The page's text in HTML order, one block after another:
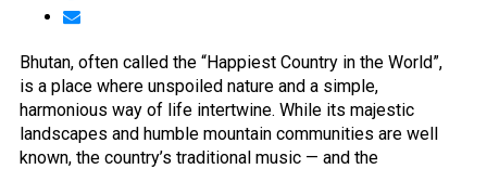
Bhutan, often called the “Happiest Country in the World”,
is a place where unspoiled nature and a simple,
harmonious way of life intertwine. While its majestic
landscapes and humble mountain communities are well
known, the country’s traditional music — and the